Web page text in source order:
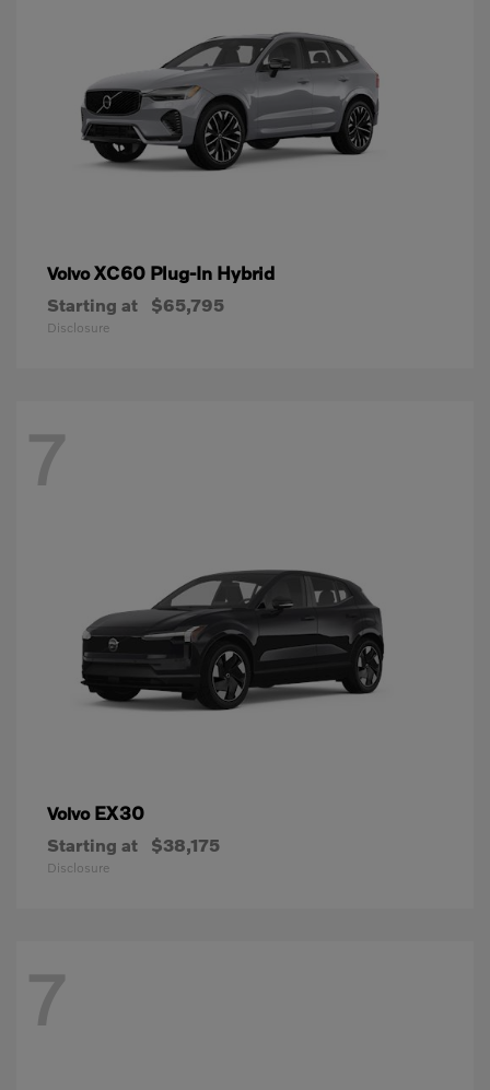
VolvoXC60 Plug-In Hybrid
Starting at $65,795
Disclosure
7
Volvo EX30
Starting at $38,175
Disclosure
7